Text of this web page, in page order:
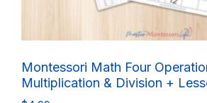
Montessori Math Four
Multiplication & Division +